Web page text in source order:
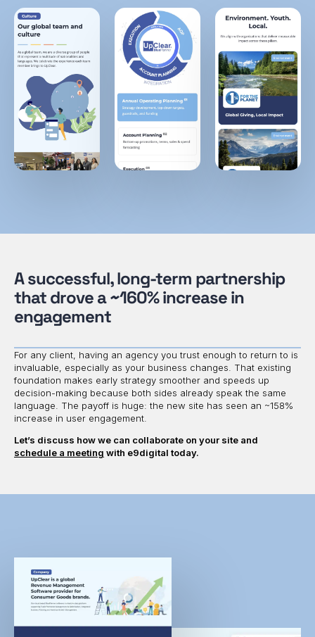
A successful, long-term partnership
that drove a ~160% increase in
engagement
For any client, having an agency you trust enough to return to is
invaluable, especially as your business changes. That existing
foundation makes early strategy smoother and speeds up
decision-making because both sides already speak the same
language. The payoff is huge: the new site has seen an ~158%
increase in user engagement.
Let’s discuss how we can collaborate on your site and
schedule a meeting with e9digital today.